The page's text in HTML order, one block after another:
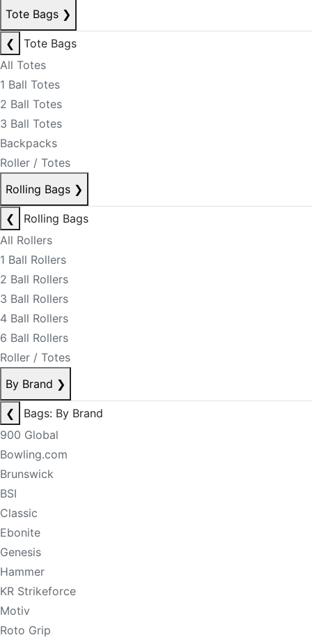
Tote Bags ❯
❮
Tote Bags
All Totes
1 Ball Totes
2 Ball Totes
3 Ball Totes
Backpacks
Roller / Totes
Rolling Bags ❯
❮
Rolling Bags
All Rollers
1 Ball Rollers
2 Ball Rollers
3 Ball Rollers
4 Ball Rollers
6 Ball Rollers
Roller / Totes
By Brand ❯
❮
Bags: By Brand
900 Global
Bowling.com
Brunswick
BSI
Classic
Ebonite
Genesis
Hammer
KR Strikeforce
Motiv
Roto Grip